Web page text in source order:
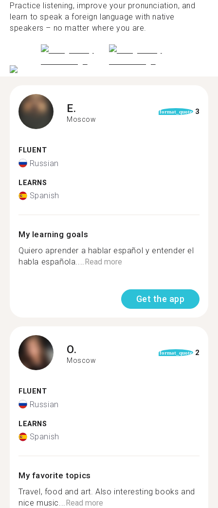
Practice listening, improve your pronunciation, and
learn to speak a foreign language with native
speakers – no matter where you are.
E.
Moscow
format_quote 3
FLUENT
Russian
LEARNS
Spanish
My learning goals
Quiero aprender a hablar español y entender el
habla española....Read more
Get the app
O.
Moscow
format_quote 2
FLUENT
Russian
LEARNS
Spanish
My favorite topics
Travel, food and art. Also interesting books and
nice music...Read more